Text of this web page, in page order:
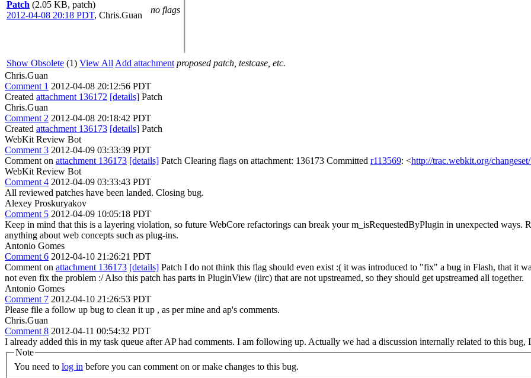
Patch (2.05 KB, patch)
2012-04-08 20:18 PDT, Chris.Guan
no flags
Show Obsolete (1) View All Add attachment proposed patch, testcase, etc.
Chris.Guan
Comment 1 2012-04-08 20:12:56 PDT
Created attachment 136172 [details] Patch
Chris.Guan
Comment 2 2012-04-08 20:18:42 PDT
Created attachment 136173 [details] Patch
WebKit Review Bot
Comment 3 2012-04-09 03:33:39 PDT
Comment on attachment 136173 [details] Patch Clearing flags on attachment: 136173 Committed r113569: <http://trac.webkit.org/
WebKit Review Bot
Comment 4 2012-04-09 03:33:43 PDT
All reviewed patches have been landed. Closing bug.
Alexey Proskuryakov
Comment 5 2012-04-09 10:05:18 PDT
Keep in mind that this is a layering violation, so future WebCore refactorings can break your m_isRequestedByPlugin in unexpected ways.
anything about web concepts such as plug-ins.
Antonio Gomes
Comment 6 2012-04-10 21:26:21 PDT
Comment on attachment 136173 [details] Patch I do not think this flag should even exist :( it was introduced to "fix" a bug in Flash, that it
not even fix the problem :/ Also this patch has parts in PluginView (iirc) that are not upstreamed, so they should get upstreamed all together.
Antonio Gomes
Comment 7 2012-04-10 21:26:53 PDT
Please file a follow up bug to clean it up , as per mine and ap's comments.
Chris.Guan
Comment 8 2012-04-11 00:54:32 PDT
I already added this in my task queue after AP had comments. I am following up. Actually we had a discussion internally related to this
Note
You need to log in before you can comment on or make changes to this bug.